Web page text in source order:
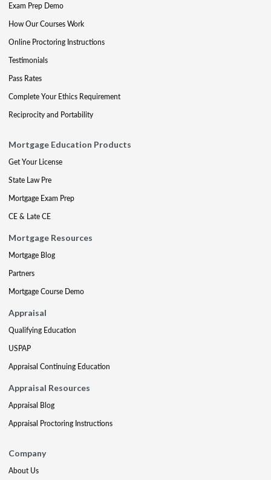
Exam Prep Demo
How Our Courses Work
Online Proctoring Instructions
Testimonials
Pass Rates
Complete Your Ethics Requirement
Reciprocity and Portability
Mortgage Education Products
Get Your License
State Law Pre
Mortgage Exam Prep
CE & Late CE
Mortgage Resources
Mortgage Blog
Partners
Mortgage Course Demo
Appraisal
Qualifying Education
USPAP
Appraisal Continuing Education
Appraisal Resources
Appraisal Blog
Appraisal Proctoring Instructions
Company
About Us